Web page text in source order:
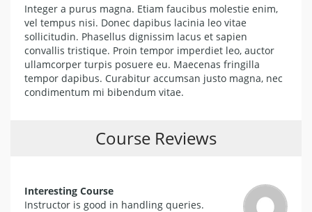
Integer a purus magna. Etiam faucibus molestie enim,
vel tempus nisi. Donec dapibus lacinia leo vitae
sollicitudin. Phasellus dignissim lacus et sapien
convallis tristique. Proin tempor imperdiet leo, auctor
ullamcorper turpis posuere eu. Maecenas fringilla
tempor dapibus. Curabitur accumsan justo magna, nec
condimentum mi bibendum vitae.
Course Reviews
Interesting Course
Instructor is good in handling queries.